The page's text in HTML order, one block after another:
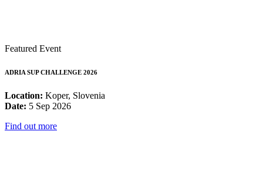
Featured Event
ADRIA SUP CHALLENGE 2026
Location: Koper, Slovenia
Date: 5 Sep 2026
Find out more